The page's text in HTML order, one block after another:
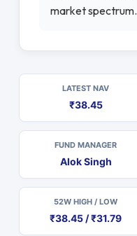
market spectrum.
LATEST NAV
₹38.45
FUND MANAGER
Alok Singh
52W HIGH / LOW
₹38.45 / ₹31.79